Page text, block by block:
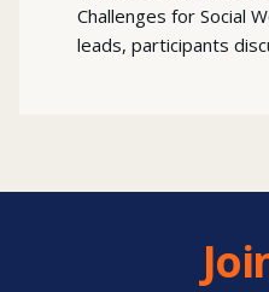
Challenges for Social
leads, participants